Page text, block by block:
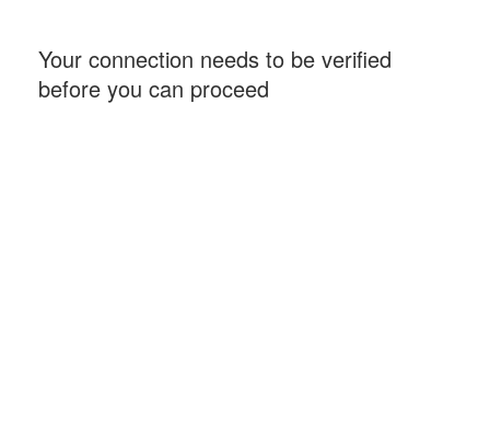
Your connection needs to be verified
before you can proceed